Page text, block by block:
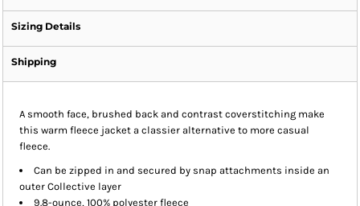
Sizing Details
Shipping
A smooth face, brushed back and contrast coverstitching make
this warm fleece jacket a classier alternative to more casual
fleece.
Can be zipped in and secured by snap attachments inside an
outer Collective layer
9.8-ounce, 100% polyester fleece